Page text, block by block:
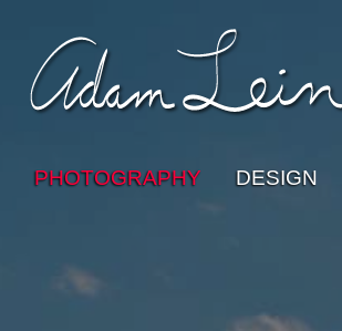
PHOTOGRAPHY DESIGN